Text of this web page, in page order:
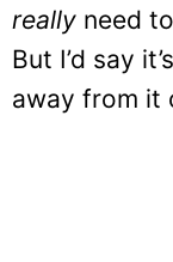
really need
But I’d say
away from it